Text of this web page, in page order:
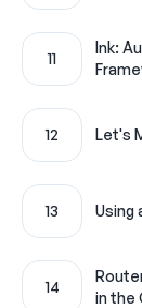
11
Ink:
12 Let's
13 Using
14
in the